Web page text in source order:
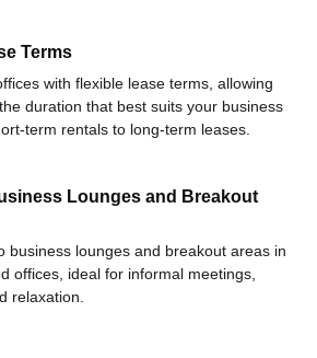
Terms
with flexible lease terms, allowing
duration that best suits your business
term rentals to long-term leases.
Lounges and Breakout
business lounges and breakout areas in
offices, ideal for informal meetings,
relaxation.